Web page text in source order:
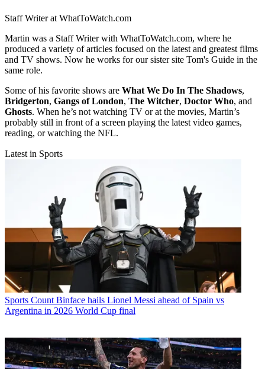
Staff Writer at WhatToWatch.com
Martin was a Staff Writer with WhatToWatch.com, where he
produced a variety of articles focused on the latest and greatest films
and TV shows. Now he works for our sister site Tom's Guide in the
same role.
Some of his favorite shows are What We Do In The Shadows,
Bridgerton, Gangs of London, The Witcher, Doctor Who, and
Ghosts. When he’s not watching TV or at the movies, Martin’s
probably still in front of a screen playing the latest video games,
reading, or watching the NFL.
Latest in Sports
Sports Count Binface hails Lionel Messi ahead of Spain vs
Argentina in 2026 World Cup final